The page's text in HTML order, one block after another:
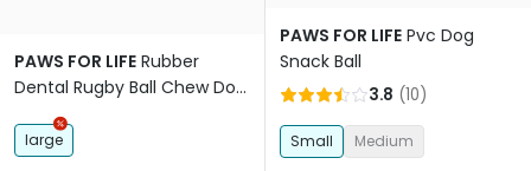
PAWS FOR LIFE Rubber
Dental Rugby Ball Chew Dog
large
PAWS FOR LIFE Pvc Dog
Snack Ball
3.8 (10)
Small Medium